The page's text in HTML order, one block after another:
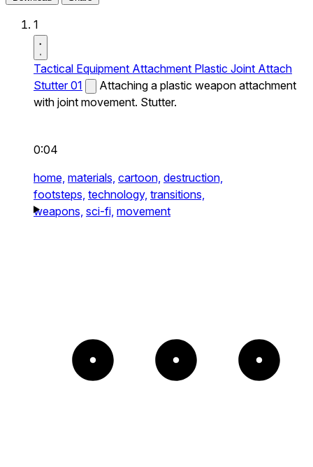
1
Tactical Equipment Attachment Plastic Joint Attach
Stutter 01
Attaching a plastic weapon attachment
with joint movement. Stutter.
0:04
home, materials, cartoon, destruction,
footsteps, technology, transitions,
weapons, sci-fi, movement